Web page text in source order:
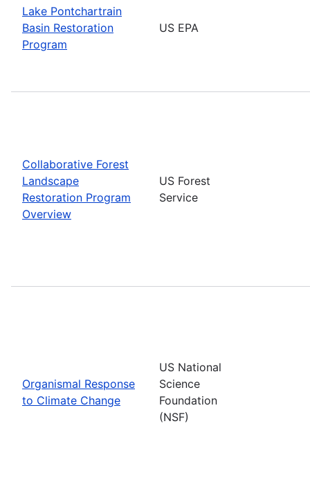
Lake Pontchartrain
Basin Restoration
Program
US EPA
Collaborative Forest
Landscape
Restoration Program
Overview
US Forest
Service
Organismal Response
to Climate Change
US National
Science
Foundation
(NSF)